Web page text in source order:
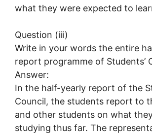
what they were expected to
Question (iii)
Write in your words the entire
report programme of Students’
Answer:
In the half-yearly report of the
Council, the students report to
and other students on what
studying thus far. The